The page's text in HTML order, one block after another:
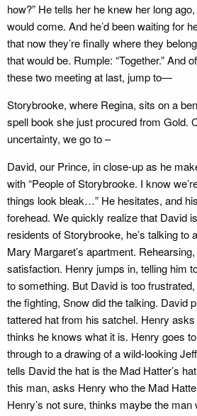
how?” He tells her he knew her long
would come. And he’d been waiting for
that now they’re finally where they
that would be. Rumple: “Together.” And
these two meeting at last, jump to—
Storybrooke, where Regina, sits on a
spell book she just procured from Gold.
uncertainty, we go to –
David, our Prince, in close-up as he
with “People of Storybrooke. I know
things look bleak…” He hesitates, and
forehead. We quickly realize that David
residents of Storybrooke, he’s talking to
Mary Margaret’s apartment.
satisfaction. Henry jumps in, telling him
to something. But David is too
the fighting, Snow did the talking. David
tattered hat from his satchel. Henry
thinks he knows what it is. Henry goes
through to a drawing of a wild-looking
tells David the hat is the Mad Hatter’s
this man, asks Henry who the Mad
Henry’s not sure, thinks maybe the